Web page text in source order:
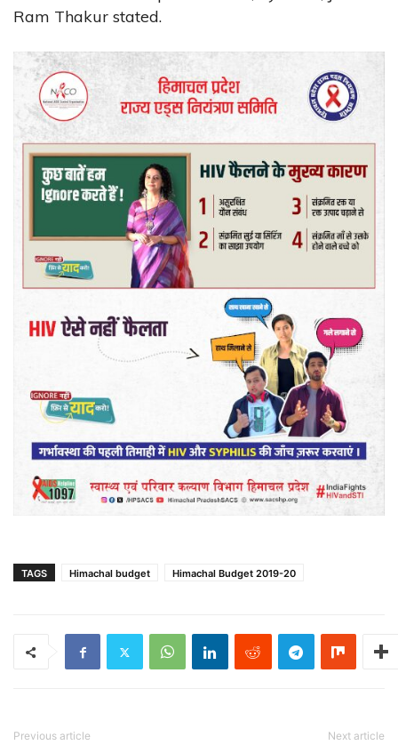
Ram Thakur stated.
TAGS Himachal budget Himachal Budget 2019-20
Previous article Next article